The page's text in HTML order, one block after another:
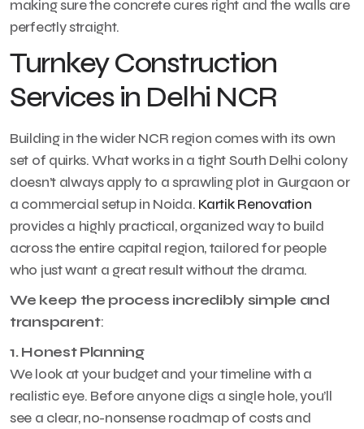
making sure the concrete cures right and the walls are
perfectly straight.
Turnkey Construction
Services in Delhi NCR
Building in the wider NCR region comes with its own
set of quirks. What works in a tight South Delhi colony
doesn’t always apply to a sprawling plot in Gurgaon or
a commercial setup in Noida. Kartik Renovation
provides a highly practical, organized way to build
across the entire capital region, tailored for people
who just want a great result without the drama.
We keep the process incredibly simple and
transparent:
1. Honest Planning
We look at your budget and your timeline with a
realistic eye. Before anyone digs a single hole, you’ll
see a clear, no-nonsense roadmap of costs and